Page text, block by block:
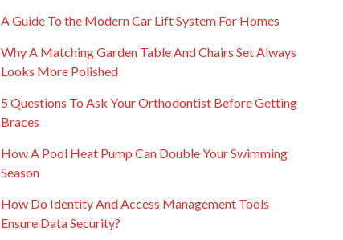
A Guide To the Modern Car Lift System For Homes
Why A Matching Garden Table And Chairs Set Always
Looks More Polished
5 Questions To Ask Your Orthodontist Before Getting
Braces
How A Pool Heat Pump Can Double Your Swimming
Season
How Do Identity And Access Management Tools
Ensure Data Security?